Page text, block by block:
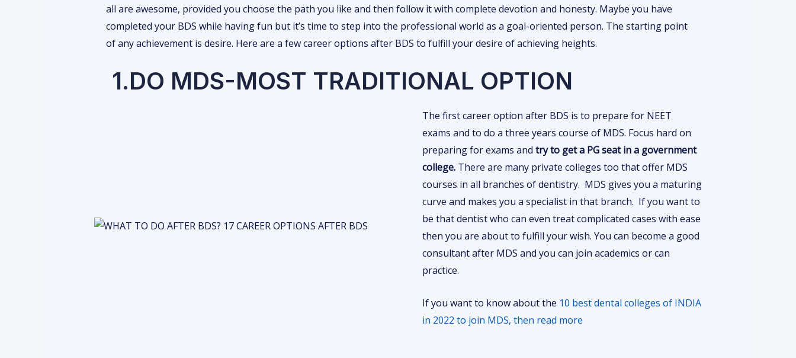
all are awesome, provided you choose the path you like and then follow it with complete devotion and honesty. Maybe you have
completed your BDS while having fun but it’s time to step into the professional world as a goal-oriented person. The starting point
of any achievement is desire. Here are a few career options after BDS to fulfill your desire of achieving heights.
1.DO MDS-MOST TRADITIONAL OPTION
The first career option after BDS is to prepare for NEET
exams and to do a three years course of MDS. Focus hard on
preparing for exams andtry to get a PG seat in a government
college. There are many private colleges too that offer MDS
courses in all branches of dentistry. MDS gives you a maturing
curve and makes you a specialist in that branch. If you want to
be that dentist who can even treat complicated cases with ease
then you are about to fulfill your wish. You can become a good
consultant after MDS and you can join academics or can
practice.
If you want to know about the 10 best dental colleges of INDIA
in 2022 to join MDS, then read more